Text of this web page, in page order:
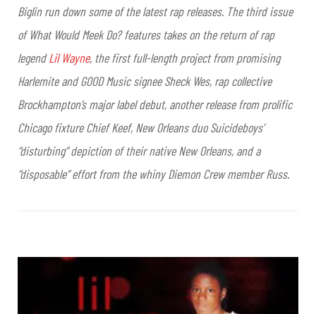
Biglin run down some of the latest rap releases. The thirdissue
of What Would Meek Do? features takes on the return of rap
legendLil Wayne, the first full-length project from promising
Harlemite and GOOD Music signee Sheck Wes, rap collective
Brockhampton’s major label debut, another release from prolific
Chicago fixture Chief Keef, New Orleans duo Suicideboys’
“disturbing” depiction of their native New Orleans, and a
“disposable” effort from the whiny Diemon Crew member Russ.